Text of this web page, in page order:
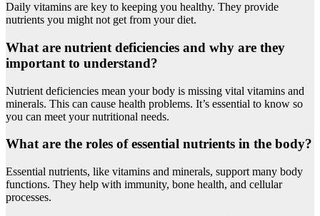
Daily vitamins are key to keeping you healthy. They provide
nutrients you might not get from your diet.
What are nutrient deficiencies and why are they
important to understand?
Nutrient deficiencies mean your body is missing vital vitamins and
minerals. This can cause health problems. It’s essential to know so
you can meet your nutritional needs.
What are the roles of essential nutrients in the body?
Essential nutrients, like vitamins and minerals, support many body
functions. They help with immunity, bone health, and cellular
processes.